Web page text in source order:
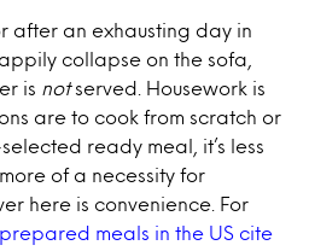
after an exhausting day in
collapse on the sofa,
is notserved. Housework is
are to cook from scratch or
ready meal, it’s less
of a necessity for
here is convenience. For
meals in the US cite